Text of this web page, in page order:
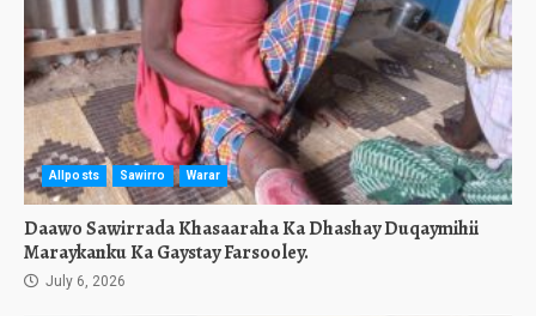
Allposts Sawirro Warar
Daawo Sawirrada Khasaaraha Ka Dhashay Duqaymihii
Maraykanku Ka Gaystay Farsooley.
July 6, 2026